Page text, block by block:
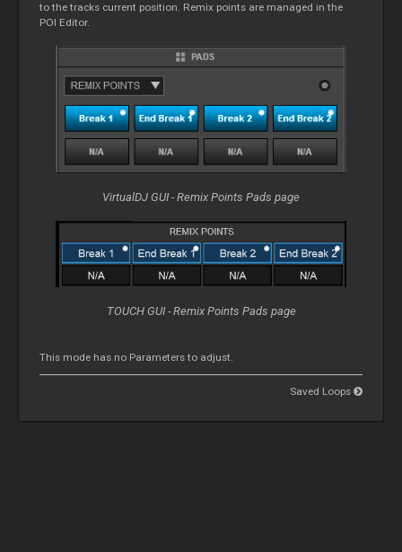
to the tracks current position. Remix points are managed in the
POI Editor.
VirtualDJ GUI - Remix Points Pads page
TOUCH GUI - Remix Points Pads page
This mode has no Parameters to adjust.
Saved Loops